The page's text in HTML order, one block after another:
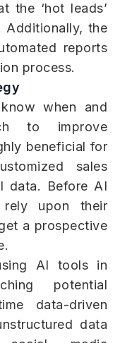
the ‘hot leads’
Additionally, the
reports
process.
when and
to improve
beneficial for
sales
data. Before AI
upon their
a prospective
AI tools in
potential
data-driven
data